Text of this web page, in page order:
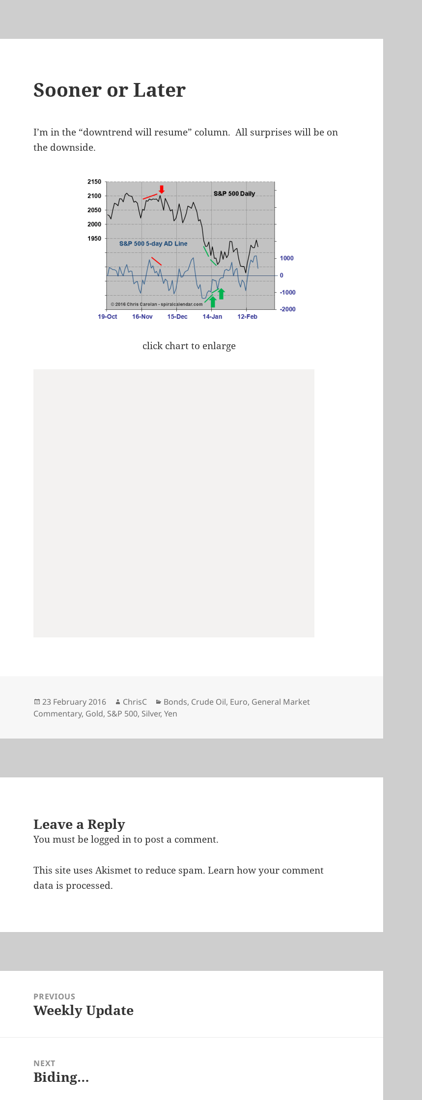
Sooner or Later
I’m in the “downtrend will resume” column. All surprises will be on
the downside.
click chart to enlarge
Posted
on
23 February 2016 Author
ChrisC Categories
Bonds, Crude Oil, Euro, General Market
Commentary, Gold, S&P 500, Silver,Yen
Leave a Reply
You must belogged into post a comment.
This site uses Akismet to reduce spam.Learn how your comment
data is processed.
navigationPREVIOUS
Previous
Weekly Update
NEXT
Next
Biding…